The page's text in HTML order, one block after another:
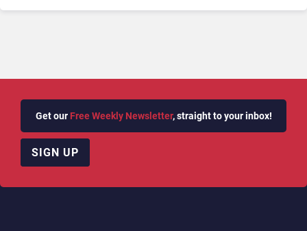
Get our Free Weekly Newsletter, straight to your inbox!
SIGN UP